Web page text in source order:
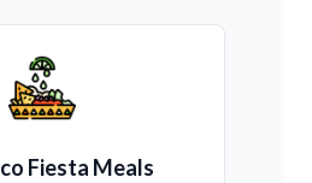
Fiesta Meals